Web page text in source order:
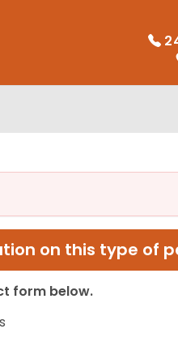
on this type of
form below.